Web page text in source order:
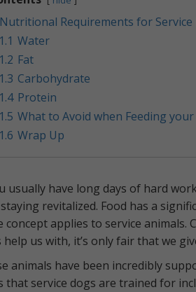
Nutritional Requirements for Service
1.1 Water
1.2 Fat
1.3 Carbohydrate
1.4 Protein
1.5 What to Avoid when Feeding your
1.6 Wrap Up
usually have long days of hard
revitalized. Food has a
concept applies to service
help us with, it’s only fair that we
animals have been incredibly
that service dogs are trained for